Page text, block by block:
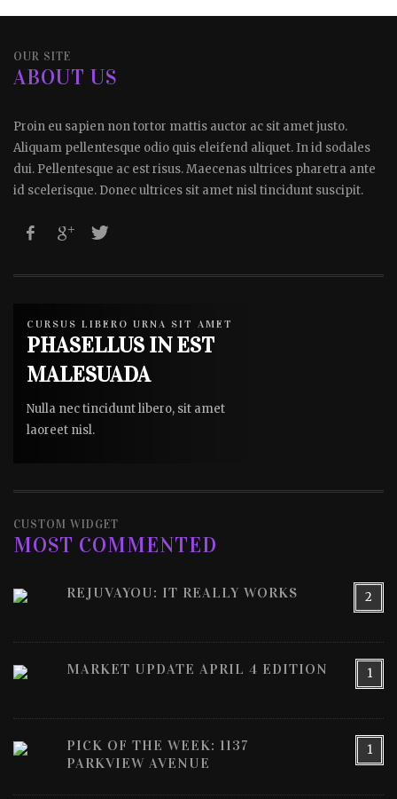
OUR SITE
ABOUT US
Proin eu sapien non tortor mattis auctor ac sit amet justo.
Aliquam pellentesque odio quis eleifend aliquet. In id sodales
dui. Pellentesque ac est risus. Maecenas ultrices pharetra ante
id scelerisque. Donec ultrices sit amet nisl tincidunt suscipit.
CURSUS LIBERO URNA SIT AMET
PHASELLUS IN EST
MALESUADA
Nulla nec tincidunt libero, sit amet
laoreet nisl.
CUSTOM WIDGET
MOST COMMENTED
2
REJUVAYOU: IT REALLY WORKS
1
MARKET UPDATE APRIL 4 EDITION
1
PICK OF THE WEEK: 1137
PARKVIEW AVENUE